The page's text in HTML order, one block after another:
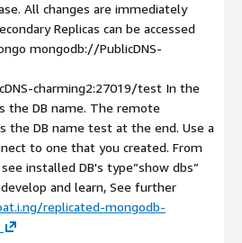
All changes are immediately
Replicas can be accessed
mongodb://PublicDNS-
charming2:27019/test In the
the DB name. The remote
the DB name test at the end. Use a
to one that you created. From
installed DB's type”show dbs”
and learn, See further
replicated-mongodb-